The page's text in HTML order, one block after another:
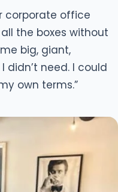
corporate office
all the boxes without
big, giant,
need. I could
own terms.”